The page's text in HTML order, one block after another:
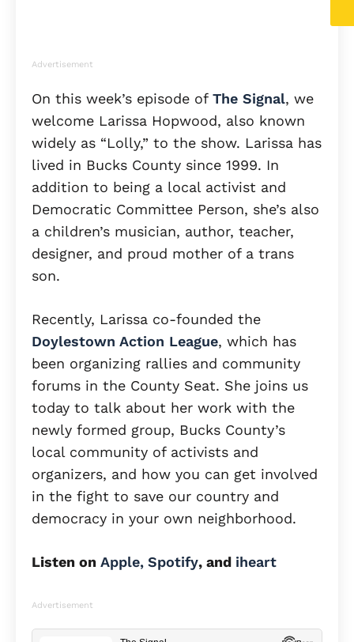
Advertisement
On this week’s episode of The Signal, we
welcome Larissa Hopwood, also known
widely as “Lolly,” to the show. Larissa has
lived in Bucks County since 1999. In
addition to being a local activist and
Democratic Committee Person, she’s also
a children’s musician, author, teacher,
designer, and proud mother of a trans
son.
Recently, Larissa co-founded the
Doylestown Action League, which has
been organizing rallies and community
forums in the County Seat. She joins us
today to talk about her work with the
newly formed group, Bucks County’s
local community of activists and
organizers, and how you can get involved
in the fight to save our country and
democracy in your own neighborhood.
Listen on Apple, Spotify, and iheart
Advertisement